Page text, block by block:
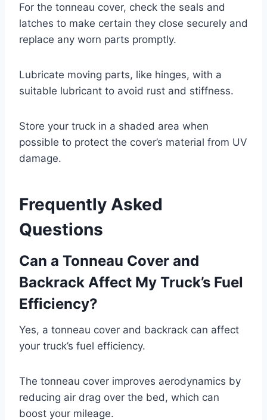
For the tonneau cover, check the seals and
latches to make certain they close securely and
replace any worn parts promptly.
Lubricate moving parts, like hinges, with a
suitable lubricant to avoid rust and stiffness.
Store your truck in a shaded area when
possible to protect the cover’s material from UV
damage.
Frequently Asked
Questions
Can a Tonneau Cover and
Backrack Affect My Truck’s Fuel
Efficiency?
Yes, a tonneau cover and backrack can affect
your truck’s fuel efficiency.
The tonneau cover improves aerodynamics by
reducing air drag over the bed, which can
boost your mileage.